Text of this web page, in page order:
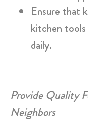
Ensure that
kitchen
daily.
Provide Quality
Neighbors